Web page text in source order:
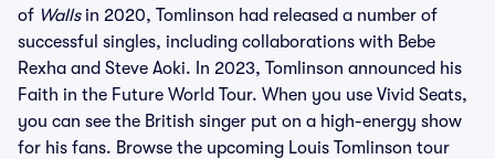
of Wallsin 2020, Tomlinson had released a number of
successful singles, including collaborations with Bebe
Rexha and Steve Aoki. In 2023, Tomlinson announced his
Faith in the Future World Tour. When you use Vivid Seats,
you can see the British singer put on a high-energy show
for his fans. Browse the upcoming Louis Tomlinson tour